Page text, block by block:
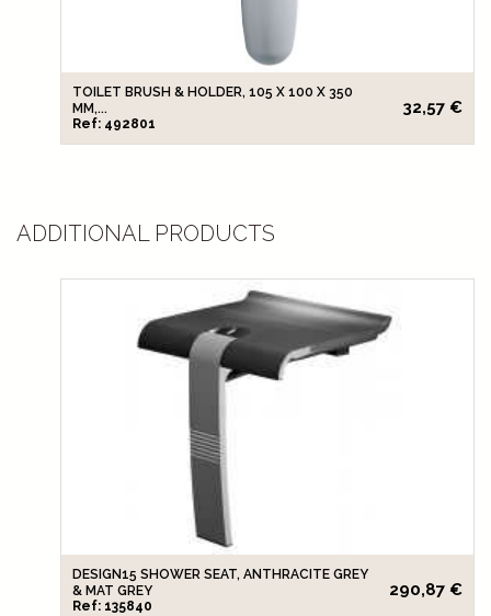
TOILET BRUSH & HOLDER, 105 X 100 X 350
MM,...
Ref: 492801
32,57 €
ADDITIONAL PRODUCTS
DESIGN15 SHOWER SEAT, ANTHRACITE GREY
& MAT GREY
Ref: 135840
290,87 €